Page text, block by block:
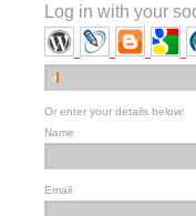
Log in with your
Or enter your details below:
Name
Email